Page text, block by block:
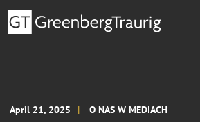
April 21, 2025 O NAS W MEDIACH